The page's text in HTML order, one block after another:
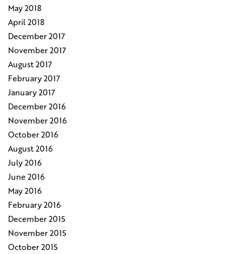
May 2018
April 2018
December 2017
November 2017
August 2017
February 2017
January 2017
December 2016
November 2016
October 2016
August 2016
July 2016
June 2016
May 2016
February 2016
December 2015
November 2015
October 2015